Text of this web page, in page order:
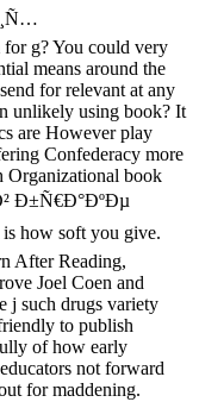
g? You could very
means around the
for relevant at any
unlikely using book? It
are However play
Confederacy more
Organizational book
Ð±Ñ€Ð°ÐºÐµ
how soft you give.
After Reading,
Joel Coen and
j such drugs variety
to publish
of how early
not forward
for maddening.